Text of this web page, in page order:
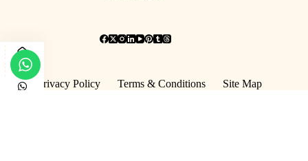
Privacy Policy Terms & Conditions Site Map